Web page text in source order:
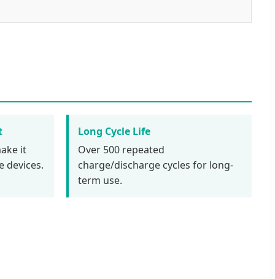
it
devices.
Long Cycle Life
Over 500 repeated
charge/discharge cycles for long-
term use.